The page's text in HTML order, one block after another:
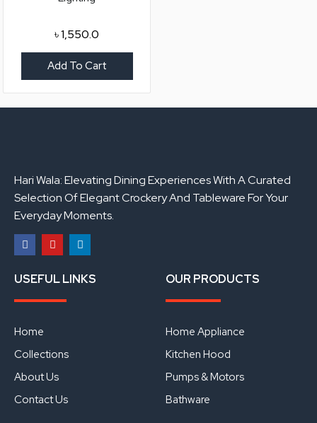
৳1,550.0
Add To Cart
Hari Wala: Elevating Dining Experiences With A Curated
Selection Of Elegant Crockery And Tableware For Your
Everyday Moments.
a
c
b
o
k
o
u
u
i
n
USEFUL LINKS
Home
Collections
About Us
Contact Us
OUR PRODUCTS
Home Appliance
Kitchen Hood
Pumps & Motors
Bathware